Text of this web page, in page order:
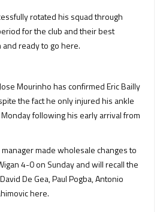
rotated his squad through
for the club and their best
ready to go here.
Mourinho has confirmed Eric Bailly
the fact he only injured his ankle
following his early arrival from
made wholesale changes to
4-0 on Sunday and will recall the
De Gea, Paul Pogba, Antonio
here.